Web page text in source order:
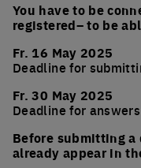
You have to be
registered– to be
Fr. 16 May 2025
Deadline for
Fr. 30 May 2025
Deadline for answers
Before submitting
already appear in